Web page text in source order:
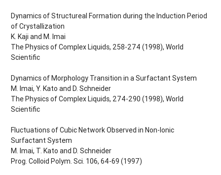
Dynamics of Structureal Formation during the Induction Period
of Crystallization
K. Kaji and M. Imai
The Physics of Complex Liquids, 258-274 (1998), World
Scientific
Dynamics of Morphology Transition in a Surfactant System
M. Imai, Y. Kato and D. Schneider
The Physics of Complex Liquids, 274-290 (1998), World
Scientific
Fluctuations of Cubic Network Observed in Non-Ionic
Surfactant System
M. Imai, T. Kato and D. Schneider
Prog. Colloid Polym. Sci. 106, 64-69 (1997)